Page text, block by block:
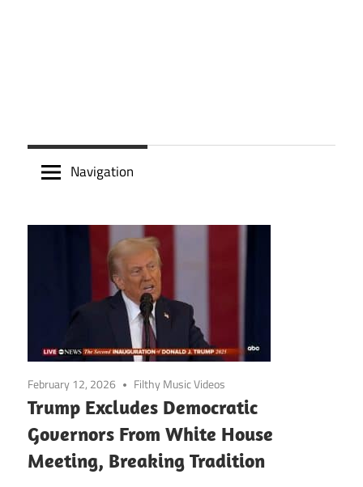
Navigation
February 12, 2026 Filthy Music Videos
Trump Excludes Democratic
Governors From White House
Meeting, Breaking Tradition